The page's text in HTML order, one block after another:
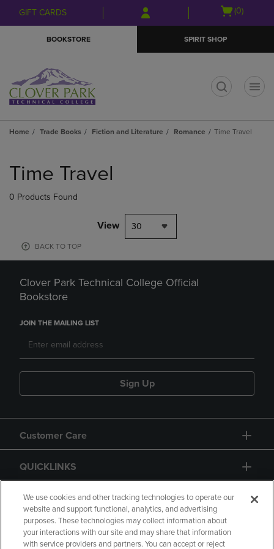
Skip
to
Skip
to
menu
GIFT CARDS
Open
(0)
BOOKSTORE SPIRIT SHOP
Home Trade Books Fiction and Literature Romance Time Travel
products
Time Travel
0 Products Found
View 30
BACK TO TOP
Clover Park Technical College Official
Bookstore
JOIN THE MAILING LIST
Sign Up
Customer Care
QUICKLINKS
GIFT CARD
We use cookies and other tracking technologies to operate our
website and support functional, analytics, and advertising
purposes. These technologies may collect information about
your interactions with our site and may share that information
with service providers and partners. You can accept or reject